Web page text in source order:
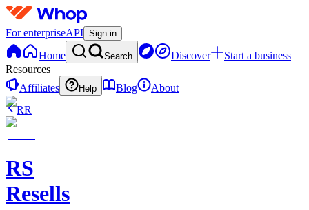
For enterpriseAPI Sign in
Home Search Discover
Start a business
Resources
Affiliates
Help Blog
About
RR
RS
Resells